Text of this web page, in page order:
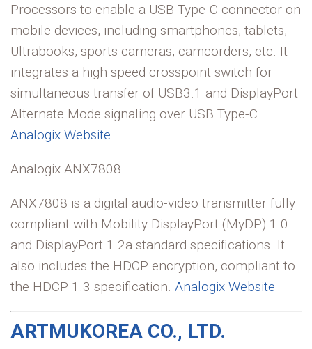
Processors to enable a USB Type-C connector on
mobile devices, including smartphones, tablets,
Ultrabooks, sports cameras, camcorders, etc. It
integrates a high speed crosspoint switch for
simultaneous transfer of USB3.1 and DisplayPort
Alternate Mode signaling over USB Type-C.
Analogix Website
Analogix ANX7808
ANX7808 is a digital audio-video transmitter fully
compliant with Mobility DisplayPort (MyDP) 1.0
and DisplayPort 1.2a standard specifications. It
also includes the HDCP encryption, compliant to
the HDCP 1.3 specification. Analogix Website
ARTMUKOREA CO., LTD.